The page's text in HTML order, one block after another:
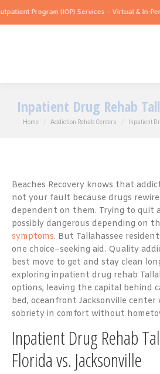
(IOP) Services – Virtual & In-Person
Inpatient Drug Rehab
You are here:
Home Addiction Rehab Centers Inpatient
Beaches Recovery knows that
not your fault because drugs
dependent on them. Trying to quit
possibly dangerous depending on
symptoms. But Tallahassee
one choice–seeking aid. Quality
best move to get and stay clean
exploring inpatient drug rehab
options, leaving the capital behind
bed, oceanfront Jacksonville
sobriety in comfort without
Inpatient Drug Rehab
Florida vs. Jacksonville